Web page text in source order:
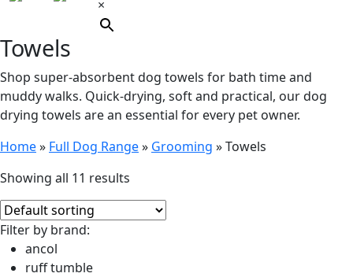
×
Towels
Shop super-absorbent dog towels for bath time and
muddy walks. Quick-drying, soft and practical, our dog
drying towels are an essential for every pet owner.
Home» Full Dog Range» Grooming »Towels
Showing all 11 results
Filter by brand:
ancol
ruff tumble